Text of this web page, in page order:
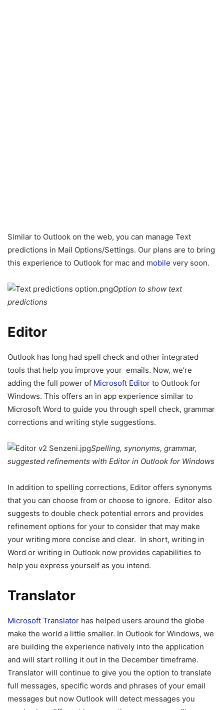
Similar to Outlook on the web, you can manage Text
predictions in Mail Options/Settings. Our plans are to bring
this experience to Outlook for mac and mobile very soon.
Option to show text
predictions
Editor
Outlook has long had spell check and other integrated
tools that help you improve your emails. Now, we’re
adding the full power of Microsoft Editor to Outlook for
Windows. This offers an in app experience similar to
Microsoft Word to guide you through spell check, grammar
corrections and writing style suggestions.
Spelling, synonyms, grammar,
suggested refinements with Editor in Outlook for Windows
In addition to spelling corrections, Editor offers synonyms
that you can choose from or choose to ignore. Editor also
suggests to double check potential errors and provides
refinement options for your to consider that may make
your writing more concise and clear. In short, writing in
Word or writing in Outlook now provides capabilities to
help you express yourself as you intend.
Translator
Microsoft Translator has helped users around the globe
make the world a little smaller. In Outlook for Windows, we
are building the experience natively into the application
and will start rolling it out in the December timeframe.
Translator will continue to give you the option to translate
full messages, specific words and phrases of your email
messages but now Outlook will detect messages you